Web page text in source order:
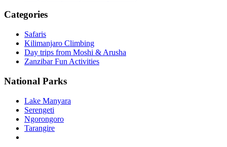
Categories
Safaris
Kilimanjaro Climbing
Day trips from Moshi & Arusha
Zanzibar Fun Activities
National Parks
Lake Manyara
Serengeti
Ngorongoro
Tarangire